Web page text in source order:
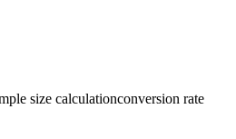
size calculationconversion rate